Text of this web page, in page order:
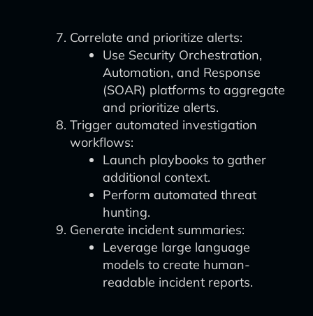
Correlate and prioritize alerts:
Use Security Orchestration,
Automation, and Response
(SOAR) platforms to aggregate
and prioritize alerts.
Trigger automated investigation
workflows:
Launch playbooks to gather
additional context.
Perform automated threat
hunting.
Generate incident summaries:
Leverage large language
models to create human-
readable incident reports.